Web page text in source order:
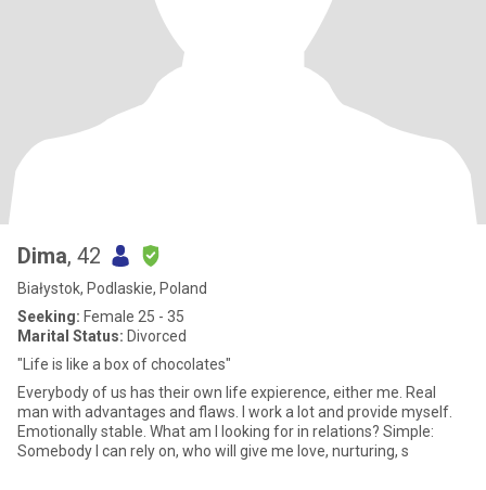
Dima, 42
Białystok, Podlaskie, Poland
Seeking: Female 25 - 35
Marital Status: Divorced
"Life is like a box of chocolates"
Everybody of us has their own life expierence, either me. Real
man with advantages and flaws. I work a lot and provide myself.
Emotionally stable. What am I looking for in relations? Simple:
Somebody I can rely on, who will give me love, nurturing, s